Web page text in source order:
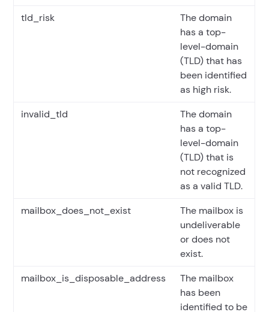
tld_risk
The domain
has a top-
level-domain
(TLD) that has
been identified
as high risk.
invalid_tld
The domain
has a top-
level-domain
(TLD) that is
not recognized
as a valid TLD.
mailbox_does_not_exist
The mailbox is
undeliverable
or does not
exist.
mailbox_is_disposable_address
The mailbox
has been
identified to be